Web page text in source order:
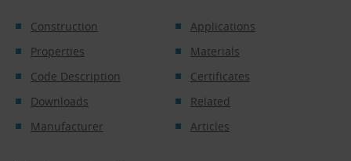
Construction
Applications
Properties
Materials
Code Description
Certificates
Downloads
Related
Manufacturer
Articles